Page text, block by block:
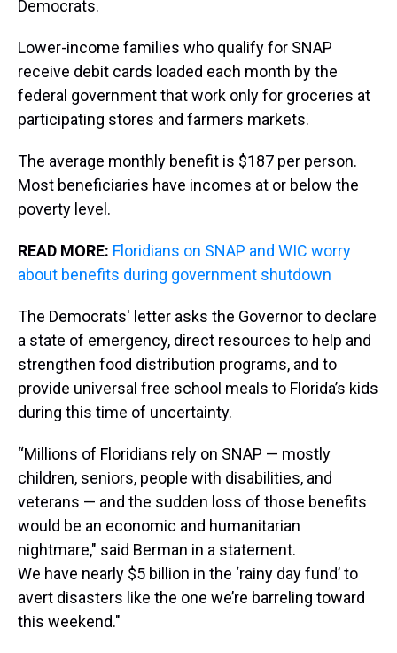
Democrats.
Lower-income families who qualify for SNAP
receive debit cards loaded each month by the
federal government that work only for groceries at
participating stores and farmers markets.
The average monthly benefit is $187 per person.
Most beneficiaries have incomes at or below the
poverty level.
READ MORE: Floridians on SNAP and WIC worry
about benefits during government shutdown
The Democrats' letter asks the Governor to declare
a state of emergency, direct resources to help and
strengthen food distribution programs, and to
provide universal free school meals to Florida’s kids
during this time of uncertainty.
“Millions of Floridians rely on SNAP — mostly
children, seniors, people with disabilities, and
veterans — and the sudden loss of those benefits
would be an economic and humanitarian
nightmare," said Berman in a statement.
We have nearly $5 billion in the ‘rainy day fund’ to
avert disasters like the one we’re barreling toward
this weekend."